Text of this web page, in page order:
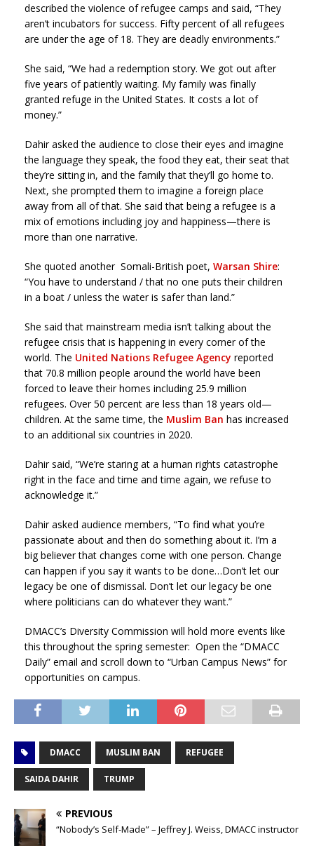
described the violence of refugee camps and said, “They
aren’t incubators for success. Fifty percent of all refugees
are under the age of 18. They are deadly environments.”
She said, “We had a redemption story. We got out after
five years of patiently waiting. My family was finally
granted refuge in the United States. It costs a lot of
money.”
Dahir asked the audience to close their eyes and imagine
the language they speak, the food they eat, their seat that
they’re sitting in, and the family that they’ll go home to.
Next, she prompted them to imagine a foreign place
away from all of that. She said that being a refugee is a
mix of emotions including joy and happiness—there is
more than one narrative.
She quoted another Somali-British poet, Warsan Shire:
“You have to understand / that no one puts their children
in a boat / unless the water is safer than land.”
She said that mainstream media isn’t talking about the
refugee crisis that is happening in every corner of the
world. The United Nations Refugee Agency reported
that 70.8 million people around the world have been
forced to leave their homes including 25.9 million
refugees. Over 50 percent are less than 18 years old—
children. At the same time, the Muslim Ban has increased
to an additional six countries in 2020.
Dahir said, “We’re staring at a human rights catastrophe
right in the face and time and time again, we refuse to
acknowledge it.”
Dahir asked audience members, “To find what you’re
passionate about and then do something about it. I’m a
big believer that changes come with one person. Change
can happen if you say it wants to be done…Don’t let our
legacy be one of dismissal. Don’t let our legacy be one
where politicians can do whatever they want.”
DMACC’s Diversity Commission will hold more events like
this throughout the spring semester: Open the “DMACC
Daily” email and scroll down to “Urban Campus News” for
opportunities on campus.
DMACC MUSLIM BAN REFUGEE
SAIDA DAHIR TRUMP
PREVIOUS
“Nobody’s Self-Made” – Jeffrey J. Weiss, DMACC instructor